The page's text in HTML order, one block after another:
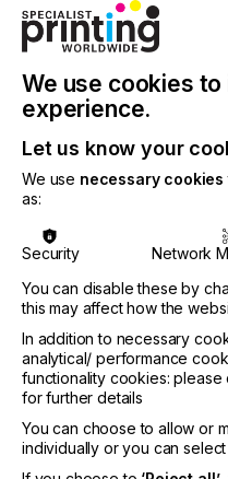
Europe
26b, Boulevard
Visit our Website
If you're
content
Please sign up to
offers on events, a
latest news, and the
We use cookies
experience.
Let us know your
We use necessary cookies
as:
Security Network
You can disable these by
this may affect how the
In addition to necessary
analytical/ performance
functionality cookies: please
for further details
You can choose to allow or
individually or you can select